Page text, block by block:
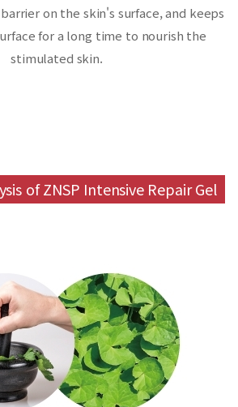
on the skin's surface,and keeps
for a long time to nourish the
stimulated skin.
of ZNSP Intensive Repair Gel